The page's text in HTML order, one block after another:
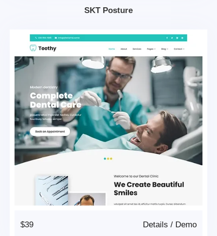
SKT Posture
$39 Demo
/
Details